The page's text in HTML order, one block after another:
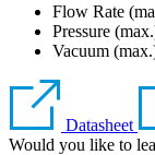
Flow Rate
Pressure
Vacuum
Datasheet
Would you like to